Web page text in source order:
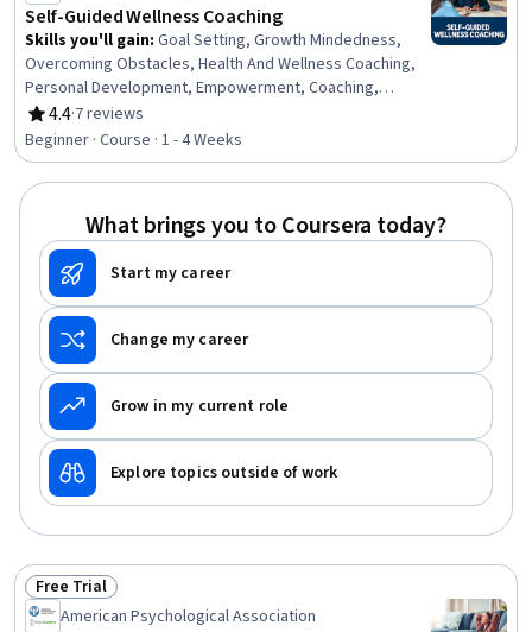
Self-Guided Wellness Coaching
Skills you'll gain: Goal Setting, Growth Mindedness,
Overcoming Obstacles, Health And Wellness Coaching,
Personal Development, Empowerment, Coaching,
Behavior Management, Self-Awareness, Action Oriented,
Planning
4.4
Rating, 4.4 out of 5 stars
·7 reviews
Beginner · Course · 1 - 4 Weeks
What brings you to Coursera today?
Start my career
Change my career
Grow in my current role
Explore topics outside of work
Status: Free Trial
Free Trial
American Psychological Association